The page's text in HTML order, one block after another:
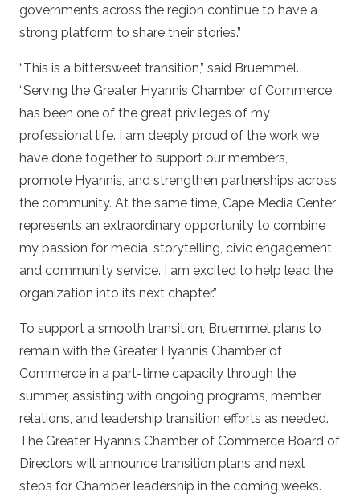
governments across the region continue to have a
strong platform to share their stories.”
“This is a bittersweet transition,” said Bruemmel.
“Serving the Greater Hyannis Chamber of Commerce
has been one of the great privileges of my
professional life. I am deeply proud of the work we
have done together to support our members,
promote Hyannis, and strengthen partnerships across
the community. At the same time, Cape Media Center
represents an extraordinary opportunity to combine
my passion for media, storytelling, civic engagement,
and community service. I am excited to help lead the
organization into its next chapter.”
To support a smooth transition, Bruemmel plans to
remain with the Greater Hyannis Chamber of
Commerce in a part-time capacity through the
summer, assisting with ongoing programs, member
relations, and leadership transition efforts as needed.
The Greater Hyannis Chamber of Commerce Board of
Directors will announce transition plans and next
steps for Chamber leadership in the coming weeks.